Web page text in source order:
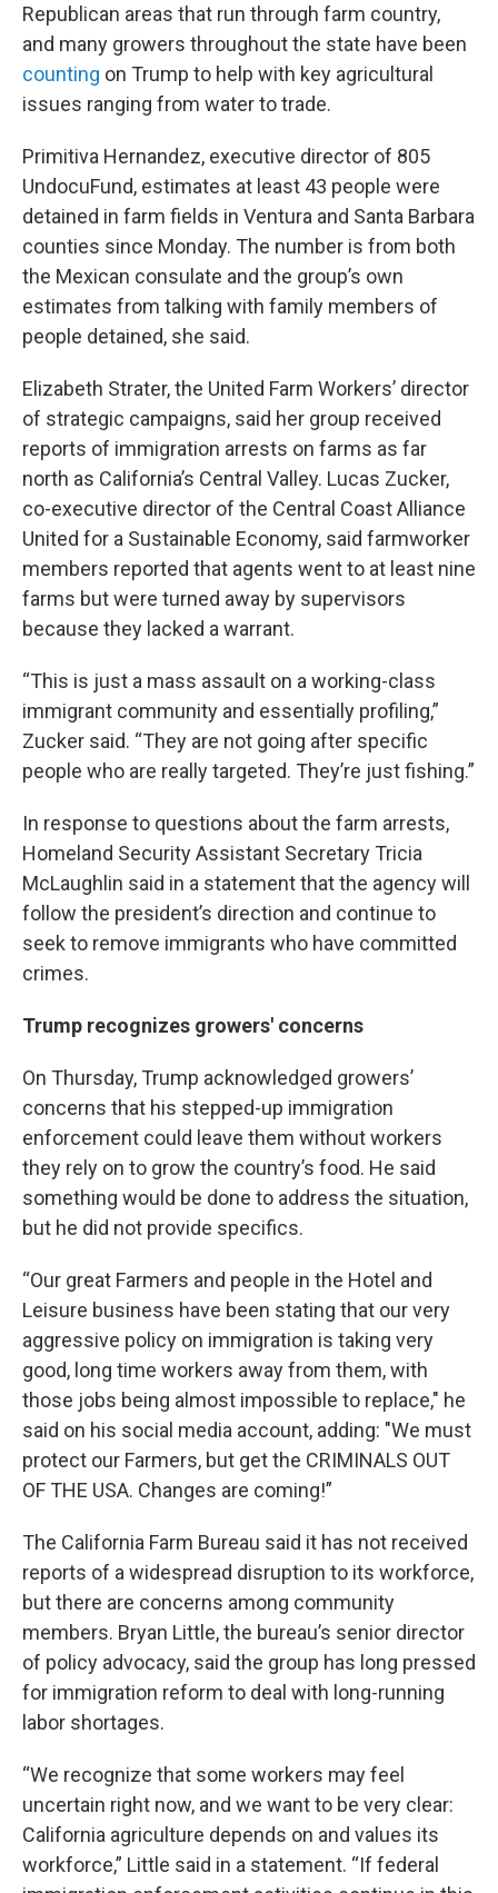
Republican areas that run through farm country,
and many growers throughout the state have been
counting on Trump to help with key agricultural
issues ranging from water to trade.
Primitiva Hernandez, executive director of 805
UndocuFund, estimates at least 43 people were
detained in farm fields in Ventura and Santa Barbara
counties since Monday. The number is from both
the Mexican consulate and the group’s own
estimates from talking with family members of
people detained, she said.
Elizabeth Strater, the United Farm Workers’ director
of strategic campaigns, said her group received
reports of immigration arrests on farms as far
north as California’s Central Valley. Lucas Zucker,
co-executive director of the Central Coast Alliance
United for a Sustainable Economy, said farmworker
members reported that agents went to at least nine
farms but were turned away by supervisors
because they lacked a warrant.
“This is just a mass assault on a working-class
immigrant community and essentially profiling,”
Zucker said. “They are not going after specific
people who are really targeted. They’re just fishing.”
In response to questions about the farm arrests,
Homeland Security Assistant Secretary Tricia
McLaughlin said in a statement that the agency will
follow the president’s direction and continue to
seek to remove immigrants who have committed
crimes.
Trump recognizes growers' concerns
On Thursday, Trump acknowledged growers’
concerns that his stepped-up immigration
enforcement could leave them without workers
they rely on to grow the country’s food. He said
something would be done to address the situation,
but he did not provide specifics.
“Our great Farmers and people in the Hotel and
Leisure business have been stating that our very
aggressive policy on immigration is taking very
good, long time workers away from them, with
those jobs being almost impossible to replace," he
said on his social media account, adding: "We must
protect our Farmers, but get the CRIMINALS OUT
OF THE USA. Changes are coming!”
The California Farm Bureau said it has not received
reports of a widespread disruption to its workforce,
but there are concerns among community
members. Bryan Little, the bureau’s senior director
of policy advocacy, said the group has long pressed
for immigration reform to deal with long-running
labor shortages.
“We recognize that some workers may feel
uncertain right now, and we want to be very clear:
California agriculture depends on and values its
workforce,” Little said in a statement. “If federal